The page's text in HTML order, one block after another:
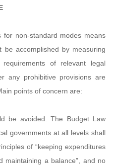
for non-standard modes means
be accomplished by measuring
of relevant legal
any prohibitive provisions are
points of concern are:
be avoided. The Budget Law
governments at all levels shall
of “keeping expenditures
maintaining a balance”, and no